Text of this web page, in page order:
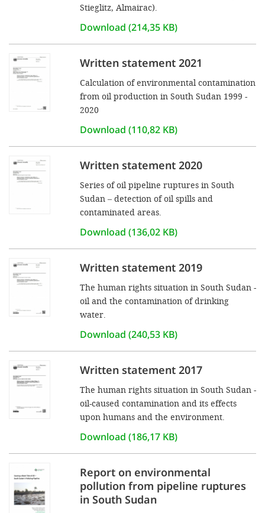
Stieglitz, Almairac).
Download (214,35 KB)
Written statement 2021
Calculation of environmental contamination
from oil production in South Sudan 1999 -
2020
Download (110,82 KB)
Written statement 2020
Series of oil pipeline ruptures in South
Sudan – detection of oil spills and
contaminated areas.
Download (136,02 KB)
Written statement 2019
The human rights situation in South Sudan -
oil and the contamination of drinking
water.
Download (240,53 KB)
Written statement 2017
The human rights situation in South Sudan -
oil-caused contamination and its effects
upon humans and the environment.
Download (186,17 KB)
Report on environmental
pollution from pipeline ruptures
in South Sudan
DECLINE
AGREE